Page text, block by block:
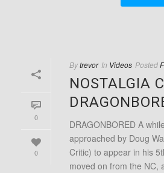
0
0
Bytrevor In Videos Posted
NOSTALGIA
DRAGONBORED A
approached by Doug
Critic) to appear in his
moved on from the NC,